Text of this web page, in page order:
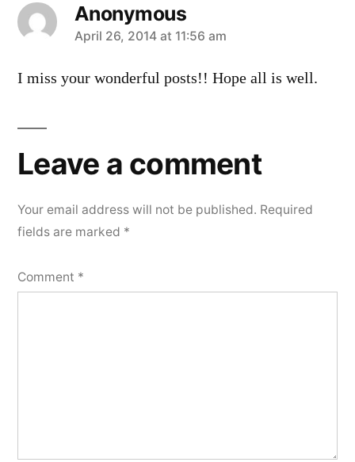
Anonymous
says:
April 26, 2014 at 11:56 am
I miss your wonderful posts!! Hope all is well.
Leave a comment
Your email address will not be published. Required
fields are marked *
Comment *